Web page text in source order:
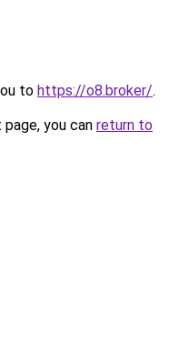
to https://o8.broker/.
you can return to